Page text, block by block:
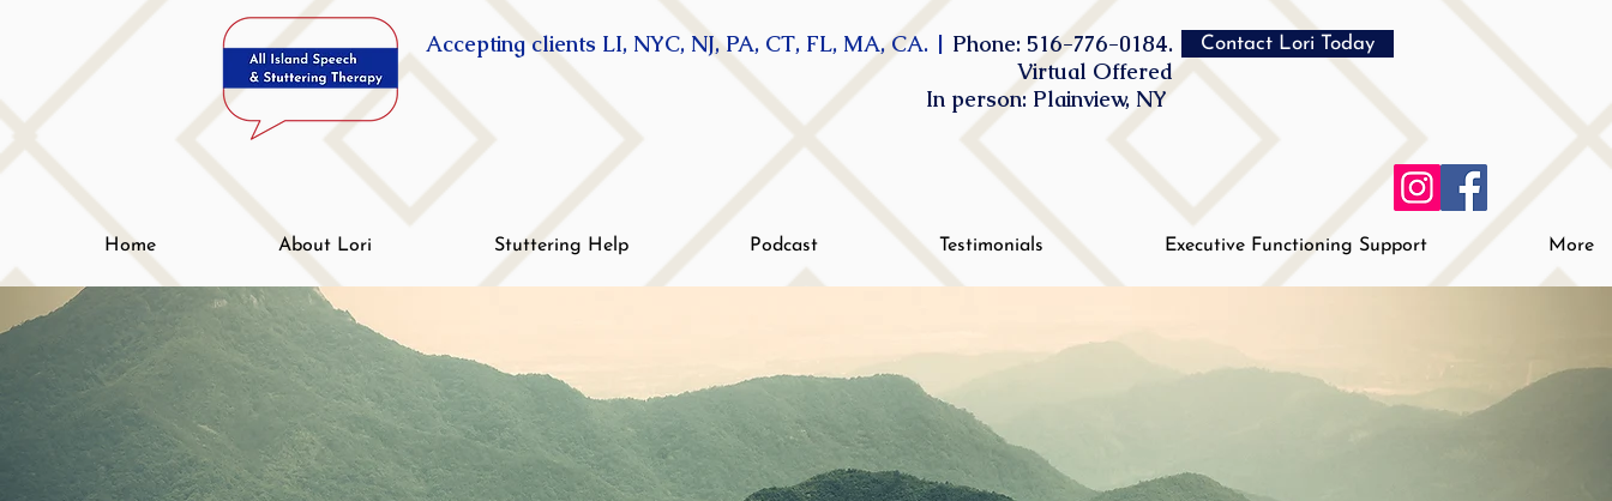
Accepting clients LI, NYC, NJ, PA, CT, FL, MA, CA. | Phone: 516-776-0184.
Virtual Offered
In person: Plainview, NY
Contact Lori Today
Home About Lori Stuttering Help Podcast Testimonials Executive Functioning Support More